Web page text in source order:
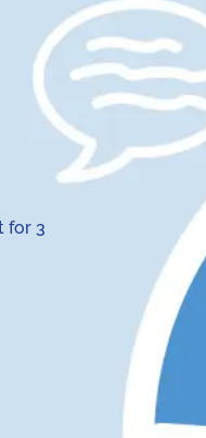
for 3
My 4th-
her —
make
her
hope and
Anna